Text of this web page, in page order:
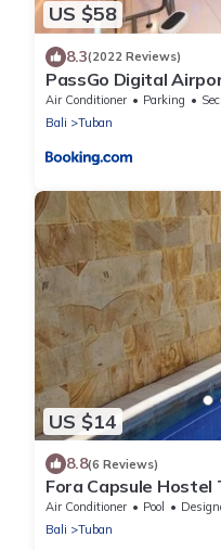
US $58
8.3(2022 Reviews)
PassGo Digital
Air Conditioner Parking
Bali
Tuban
US $14
8.8(6 Reviews)
Fora Capsule Hostel
Air Conditioner Pool
Designated
Bali
Tuban